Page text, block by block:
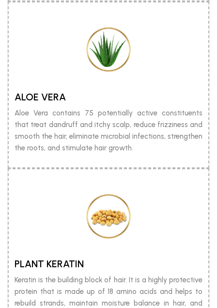
ALOE VERA
Aloe Vera contains 75 potentially active constituents
that treat dandruff and itchy scalp, reduce frizziness and
smooth the hair, eliminate microbial infections, strengthen
the roots, and stimulate hair growth.
PLANT KERATIN
Keratin is the building block of hair. It is a highly protective
protein that is made up of 18 amino acids and helps to
rebuild strands, maintain moisture balance in hair, and